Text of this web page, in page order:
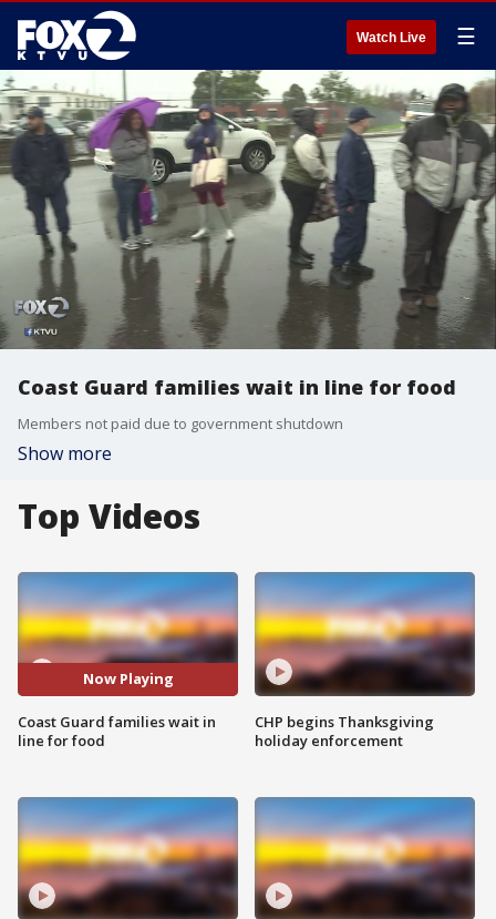
Watch Live ☰
Coast Guard families wait in line for food
Members not paid due to government shutdown
Show more
Top Videos
Now Playing
Coast Guard families wait in
line for food
CHP begins Thanksgiving
holiday enforcement